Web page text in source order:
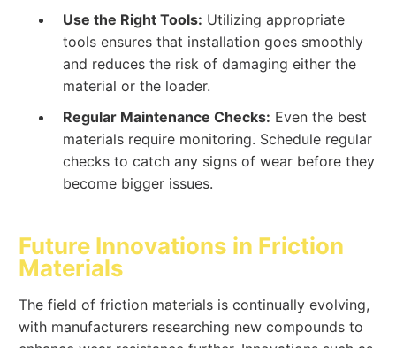
Use the Right Tools: Utilizing appropriate
tools ensures that installation goes smoothly
and reduces the risk of damaging either the
material or the loader.
Regular Maintenance Checks: Even the best
materials require monitoring. Schedule regular
checks to catch any signs of wear before they
become bigger issues.
Future Innovations in Friction
Materials
The field of friction materials is continually evolving,
with manufacturers researching new compounds to